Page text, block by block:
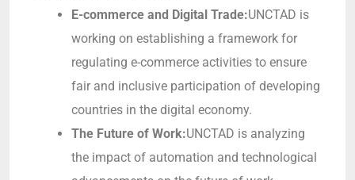
E-commerce and Digital Trade:UNCTAD is
working on establishing a framework for
regulating e-commerce activities to ensure
fair and inclusive participation of developing
countries in the digital economy.
The Future of Work:UNCTAD is analyzing
the impact of automation and technological